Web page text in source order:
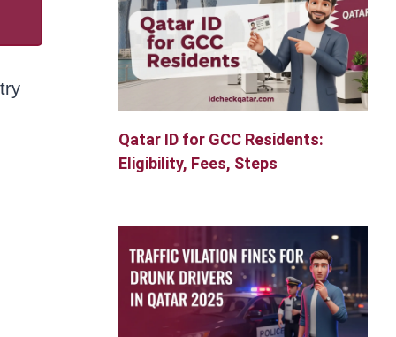
Qatar ID for GCC Residents:
Eligibility, Fees, Steps